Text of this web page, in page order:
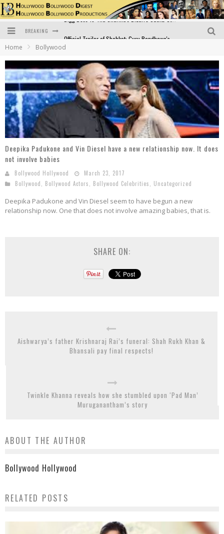
BREAKING
Bollywood Glamour Meets Culinary Excellence: DIVS Curry Zone Celebrates Madhur Bhandarkar’s Birthday
Sara Ali Khan and Kartik Aaryan Reunite at ‘Call Me Bae’ Screening: Strong Bond Evident Despite Breakup
Bigg Boss 18: Nia Sharma's Bizarre Outfits Steal the Limelight, Even Outdoing Urfi Javed!
Home Bollywood
Deepika Padukone and Vin Diesel have a new relationship now. It does
not involve babies
Bollywood Hollywood
March 23, 2017
Bollywood
Bollywood Actors Bollywood Celebrities Uncategorized
Deepika Padukone and Vin Diesel seem to have begun a new
relationship now. One that does not involve amazing babies, that is.
SHARE ON:
Aishwarya’s father Krishnaraj Rai’s funeral: Shah Rukh Khan &
Bhansali pay final respects!
Twinkle Khanna reveals how she stumbled upon ‘Pad Man’
Muruganantham’s story
ABOUT THE AUTHOR
Bollywood Hollywood
RELATED POSTS